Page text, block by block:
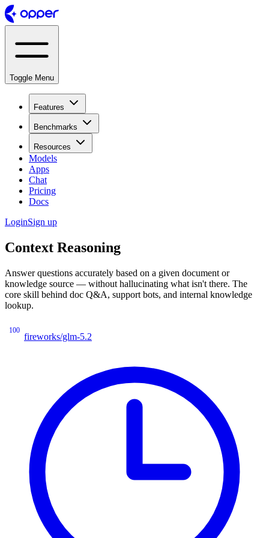
Toggle Menu
Features
Benchmarks
Resources
Models
Apps
Chat
Pricing
Docs
LoginSign up
Context Reasoning
Answer questions accurately based on a given document or
knowledge source — without hallucinating what isn't there. The
core skill behind doc Q&A, support bots, and internal knowledge
lookup.
100
fireworks/glm-5.2